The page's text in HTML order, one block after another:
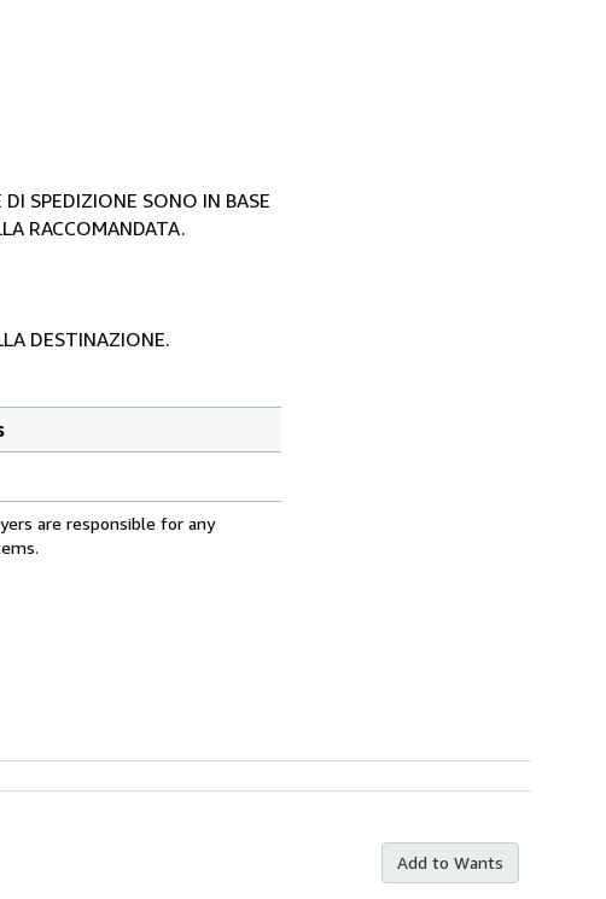
SPEDIZIONE SONO IN BASE
RACCOMANDATA.
DESTINAZIONE.
are responsible for any
Add to Wants